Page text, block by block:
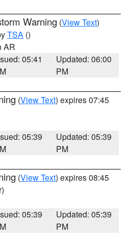
Warning (View Text)
TSA ()
AR
05:41
Updated: 06:00
PM
(View Text) expires 07:45
05:39
Updated: 05:39
PM
(View Text) expires 08:45
05:39
Updated: 05:39
PM